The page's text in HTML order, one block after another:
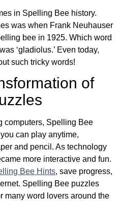
in Spelling Bee history.
was when Frank Neuhauser
bee in 1925. Which word
‘gladiolus.’ Even today,
such tricky words!
of
computers, Spelling Bee
can play anytime,
and pencil. As technology
more interactive and fun.
Bee Hints, save progress,
Spelling Bee puzzles
many word lovers around the